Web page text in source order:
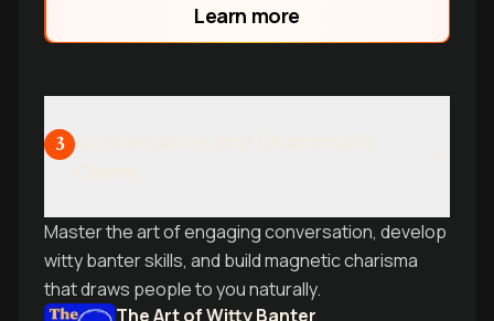
Learn more
3
Master the art of engaging conversation, develop
witty banter skills, and build magnetic charisma
that draws people to you naturally.
The Art of Witty Banter